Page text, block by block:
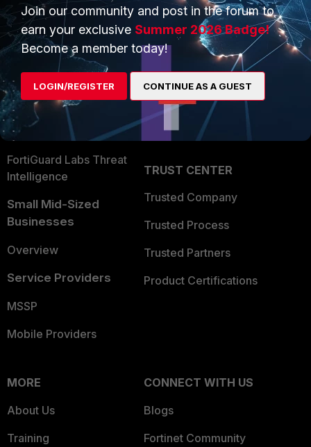
Enterprise
Secure Networking
User and Device Security
Security Operations
Application Security
FortiGuard Labs Threat
Intelligence
Small Mid-Sized
Businesses
Overview
Service Providers
MSSP
Mobile Providers
Overview
Alliances Ecosystem
Find a Partner
Become a Partner
Partner Login
TRUST CENTER
Trusted Company
Trusted Process
Trusted Partners
Product Certifications
MORE
About Us
Training
CONNECT WITH US
Blogs
Fortinet Community
Join our community and post in the forum to
earn your exclusive Summer 2026 Badge!
Become a member today!
LOGIN/REGISTER CONTINUE AS A GUEST